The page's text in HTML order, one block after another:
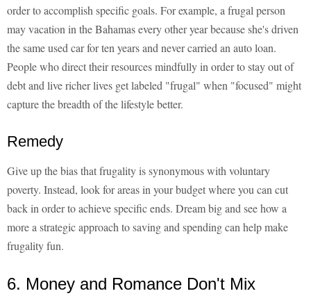
order to accomplish specific goals. For example, a frugal person
may vacation in the Bahamas every other year because she's driven
the same used car for ten years and never carried an auto loan.
People who direct their resources mindfully in order to stay out of
debt and live richer lives get labeled "frugal" when "focused" might
capture the breadth of the lifestyle better.
Remedy
Give up the bias that frugality is synonymous with voluntary
poverty. Instead, look for areas in your budget where you can cut
back in order to achieve specific ends. Dream big and see how a
more a strategic approach to saving and spending can help make
frugality fun.
6. Money and Romance Don't Mix